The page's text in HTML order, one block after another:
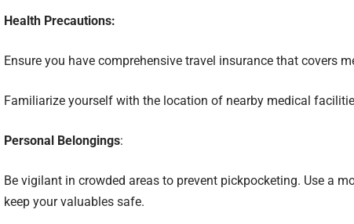
Health Precautions:
Ensure you have comprehensive travel insurance that covers
Familiarize yourself with the location of nearby medical
Personal Belongings:
Be vigilant in crowded areas to prevent pickpocketing. Use a
keep your valuables safe.